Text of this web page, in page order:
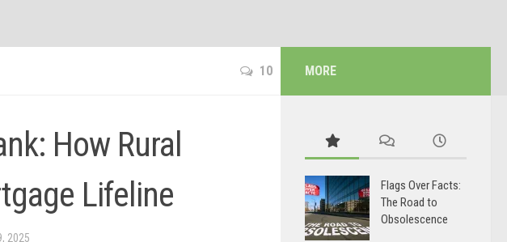
10
How Rural
Lifeline
2025
MORE
Flags Over Facts:
The Road to
Obsolescence